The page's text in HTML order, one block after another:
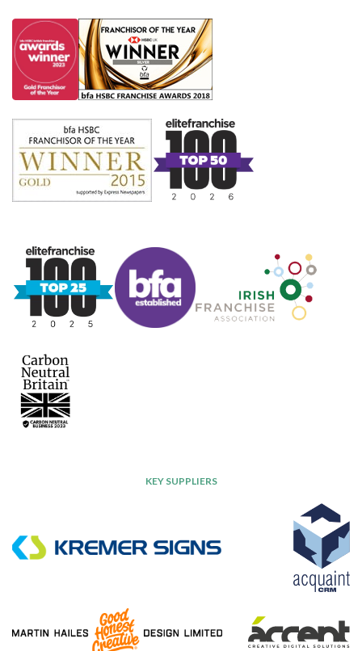
KEY SUPPLIERS